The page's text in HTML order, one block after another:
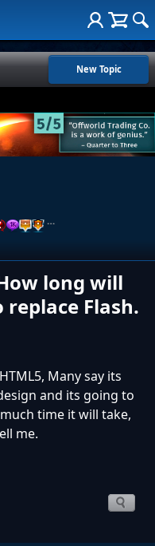
New Topic
…
long will
Flash.
Many say its
and its going to
time it will take,
me.